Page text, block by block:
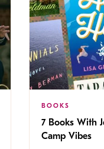
BOOKS
7 Books With
Camp Vibes